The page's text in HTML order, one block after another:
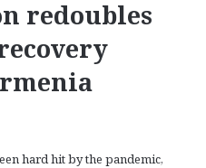
redoubles
hard hit by the pandemic,